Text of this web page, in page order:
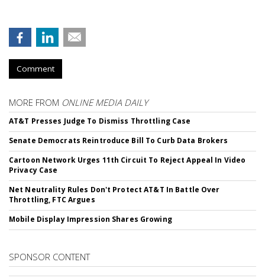
Comment
MORE FROM ONLINE MEDIA DAILY
AT&T Presses Judge To Dismiss Throttling Case
Senate Democrats Reintroduce Bill To Curb Data Brokers
Cartoon Network Urges 11th Circuit To Reject Appeal In Video
Privacy Case
Net Neutrality Rules Don't Protect AT&T In Battle Over
Throttling, FTC Argues
Mobile Display Impression Shares Growing
SPONSOR CONTENT